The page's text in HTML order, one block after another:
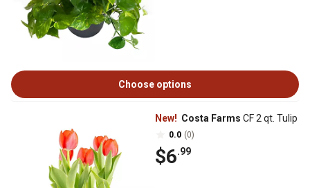
Choose options
New! Costa Farms CF 2 qt. Tulip
0.0 (0)
$6.99